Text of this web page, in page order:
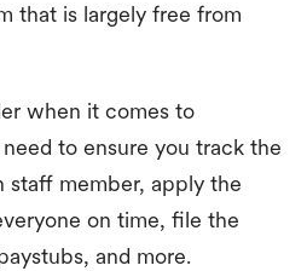
that is largely free from
when it comes to
need to ensure you track the
staff member, apply the
on time, file the
and more.